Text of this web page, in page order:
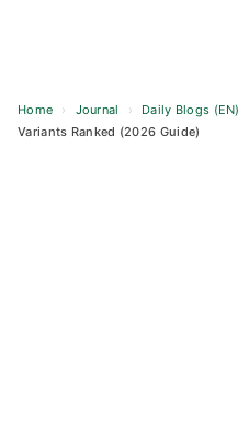
Home › Journal › Daily Blogs (EN)
Variants Ranked (2026 Guide)